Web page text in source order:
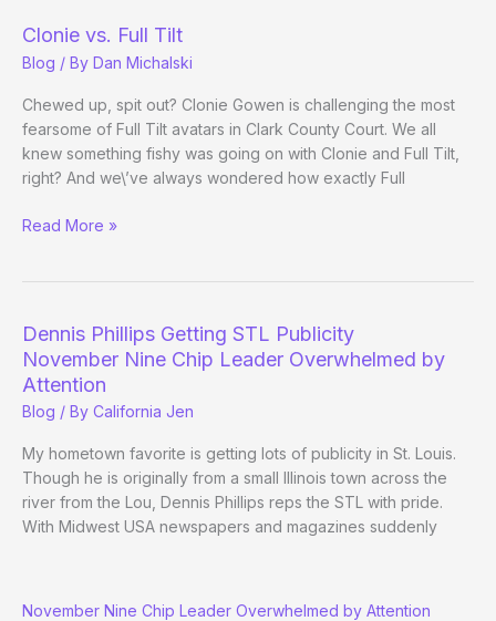
Clonie vs. Full Tilt
Blog / By Dan Michalski
Chewed up, spit out? Clonie Gowen is challenging the most
fearsome of Full Tilt avatars in Clark County Court. We all
knew something fishy was going on with Clonie and Full Tilt,
right? And we\’ve always wondered how exactly Full
Clonie
Read More »
Dennis Phillips Getting STL Publicity
November Nine Chip Leader Overwhelmed by
Attention
Blog / By California Jen
My hometown favorite is getting lots of publicity in St. Louis.
Though he is originally from a small Illinois town across the
river from the Lou, Dennis Phillips reps the STL with pride.
With Midwest USA newspapers and magazines suddenly
Phillips
November Nine Chip Leader Overwhelmed by Attention